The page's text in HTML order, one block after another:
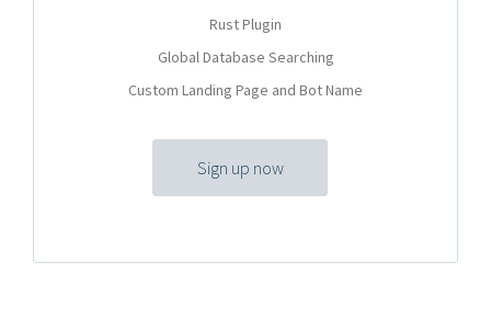
Rust Plugin
Global Database Searching
Custom Landing Page and Bot Name
Sign up now